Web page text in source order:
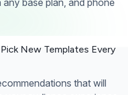
base plan, and phone
New Templates Every
that will